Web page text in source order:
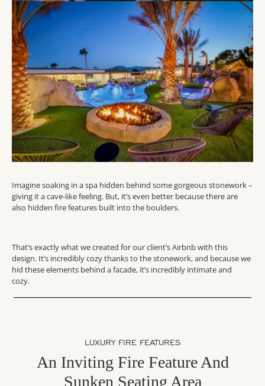
Imagine soaking in a spa hidden behind some gorgeous stonework –
giving it a cave-like feeling. But, it’s even better because there are
also hidden fire features built into the boulders.
That’s exactly what we created for our client’s Airbnb with this
design. It’s incredibly cozy thanks to the stonework, and because we
hid these elements behind a facade, it’s incredibly intimate and
cozy.
LUXURY FIRE FEATURES
An Inviting Fire Feature And
Sunken Seating Area